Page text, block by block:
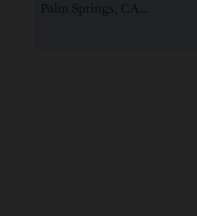
Palm Springs, CA...